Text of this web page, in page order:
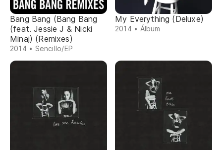
Bang Bang (Bang Bang
(feat. Jessie J & Nicki
Minaj) (Remixes)
2014 • Sencillo/EP
My Everything (Deluxe)
2014 • Álbum